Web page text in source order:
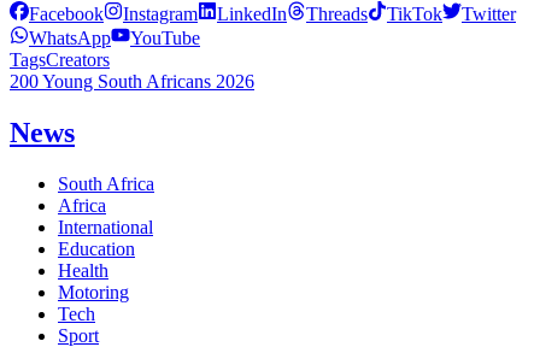
Facebook Instagram LinkedIn Threads TikTok
Twitter
WhatsApp
YouTube
TagsCreators
200 Young South Africans 2026
News
South Africa
Africa
International
Education
Health
Motoring
Tech
Sport